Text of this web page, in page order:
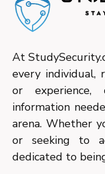
At
every individual,
or
information
arena. Whether
or seeking to
dedicated to